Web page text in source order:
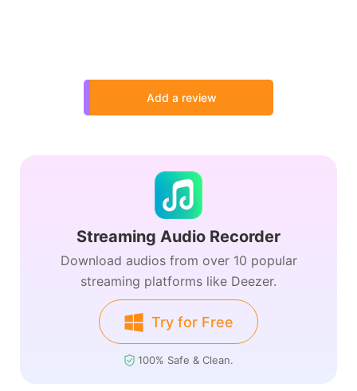
Add a review
Streaming Audio Recorder
Download audios from over 10 popular
streaming platforms like Deezer.
Try for Free
100% Safe & Clean.